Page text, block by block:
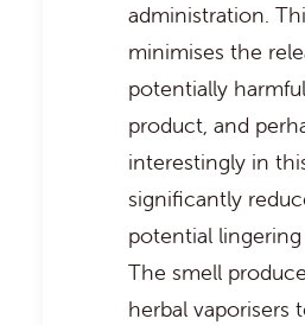
administration.
minimises the
potentially
product, and
interestingly in
significantly
potential lingering
The smell
herbal vaporisers